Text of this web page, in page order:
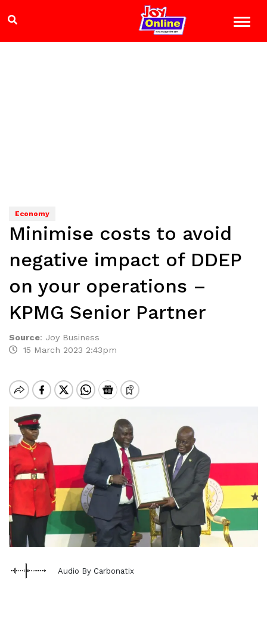
Economy
Minimise costs to avoid
negative impact of DDEP
on your operations –
KPMG Senior Partner
Source: Joy Business
15 March 2023 2:43pm
Audio By Carbonatix